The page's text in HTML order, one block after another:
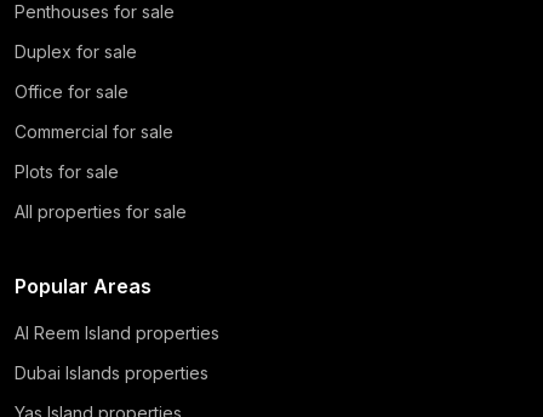
Penthouses for sale
Duplex for sale
Office for sale
Commercial for sale
Plots for sale
All properties for sale
Popular Areas
Al Reem Island properties
Dubai Islands properties